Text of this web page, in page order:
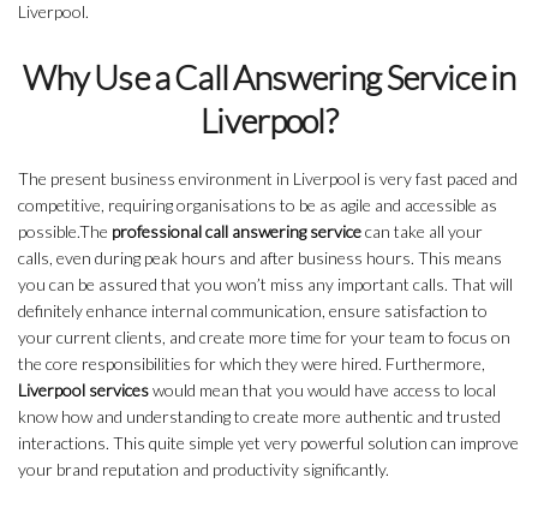
Liverpool.
Why Use a Call Answering Service in
Liverpool?
The present business environment in Liverpool is very fast paced and
competitive, requiring organisations to be as agile and accessible as
possible.The professional call answering servicecan take all your
calls, even during peak hours and after business hours. This means
you can be assured that you won’t miss any important calls. That will
definitely enhance internal communication, ensure satisfaction to
your current clients, and create more time for your team to focus on
the core responsibilities for which they were hired. Furthermore,
Liverpool serviceswould mean that you would have access to local
know how and understanding to create more authentic and trusted
interactions. This quite simple yet very powerful solution can improve
your brand reputation and productivity significantly.